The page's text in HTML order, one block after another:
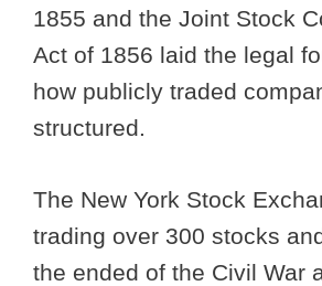
1855 and the Joint Stock
Act of 1856 laid the legal
how publicly traded
structured.
The New York Stock
trading over 300 stocks
the ended of the Civil War